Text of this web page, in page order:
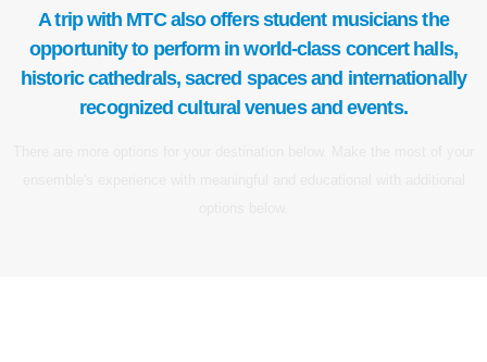
A trip with MTC also offers student musicians the
opportunity to perform in world-class concert halls,
historic cathedrals, sacred spaces and internationally
recognized cultural venues and events.